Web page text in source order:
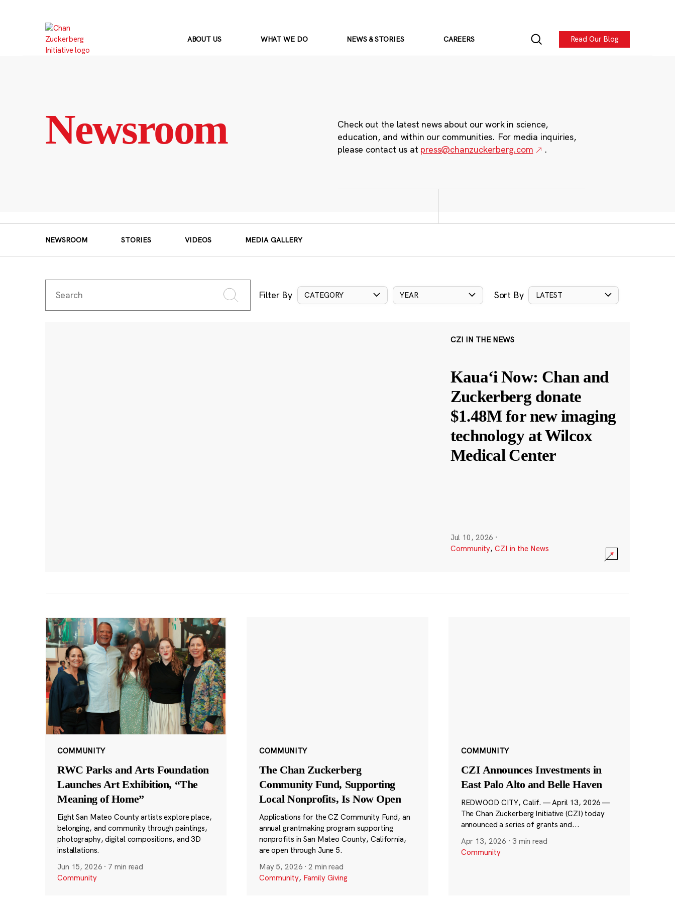
ABOUT US WHAT WE DO NEWS & STORIES CAREERS Read Our Blog
Newsroom
Check out the latest news about our work in science,
education, and within our communities. For media inquiries,
please contact us at press@chanzuckerberg.com .
NEWSROOM STORIES VIDEOS MEDIA GALLERY
Filter By CATEGORY YEAR Sort By LATEST
CZI IN THE NEWS
Kauaʻi Now: Chan and
Zuckerberg donate
$1.48M for new imaging
technology at Wilcox
Medical Center
Jul 10, 2026 ·
Community, CZI in the News
COMMUNITY
RWC Parks and Arts Foundation
Launches Art Exhibition, “The
Meaning of Home”
Eight San Mateo County artists explore place,
belonging, and community through paintings,
photography, digital compositions, and 3D
installations.
Jun 15, 2026 · 7 min read
Community
COMMUNITY
The Chan Zuckerberg
Community Fund, Supporting
Local Nonprofits, Is Now Open
Applications for the CZ Community Fund, an
annual grantmaking program supporting
nonprofits in San Mateo County, California,
are open through June 5.
May 5, 2026 ·2 min read
Community, Family Giving
COMMUNITY
CZI Announces Investments in
East Palo Alto and Belle Haven
REDWOOD CITY, Calif. — April 13, 2026 —
The Chan Zuckerberg Initiative (CZI) today
announced a series of grants and...
Apr 13, 2026 · 3 min read
Community